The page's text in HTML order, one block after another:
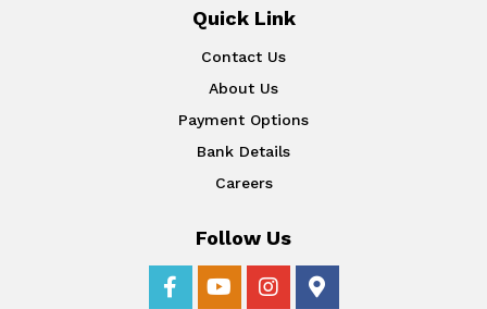
Quick Link
Contact Us
About Us
Payment Options
Bank Details
Careers
Follow Us